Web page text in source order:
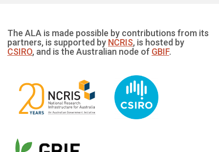
The ALA is made possible by contributions from its
partners, is supported by NCRIS, is hosted by
CSIRO, and is the Australian node of GBIF.